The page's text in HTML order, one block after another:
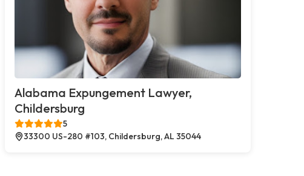
Alabama Expungement Lawyer,
Childersburg
5
33300 US-280 #103, Childersburg, AL 35044